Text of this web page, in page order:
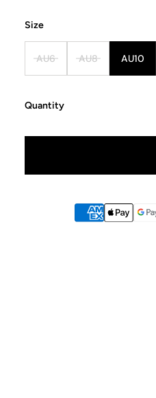
Size
AU6 AU8 AU10
Quantity